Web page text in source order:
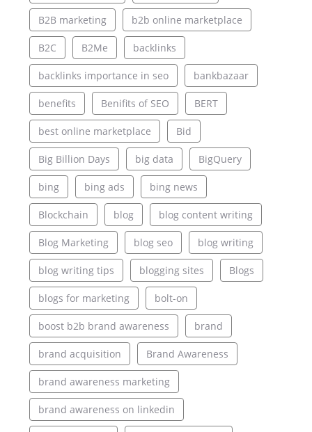
B2B marketing b2b online marketplace
B2C B2Me backlinks
backlinks importance in seo bankbazaar
benefits Benifits of SEO BERT
best online marketplace Bid
Big Billion Days big data BigQuery
bing bing ads bing news
Blockchain blog blog content writing
Blog Marketing blog seo blog writing
blog writing tips blogging sites Blogs
blogs for marketing bolt-on
boost b2b brand awareness brand
brand acquisition Brand Awareness
brand awareness marketing
brand awareness on linkedin